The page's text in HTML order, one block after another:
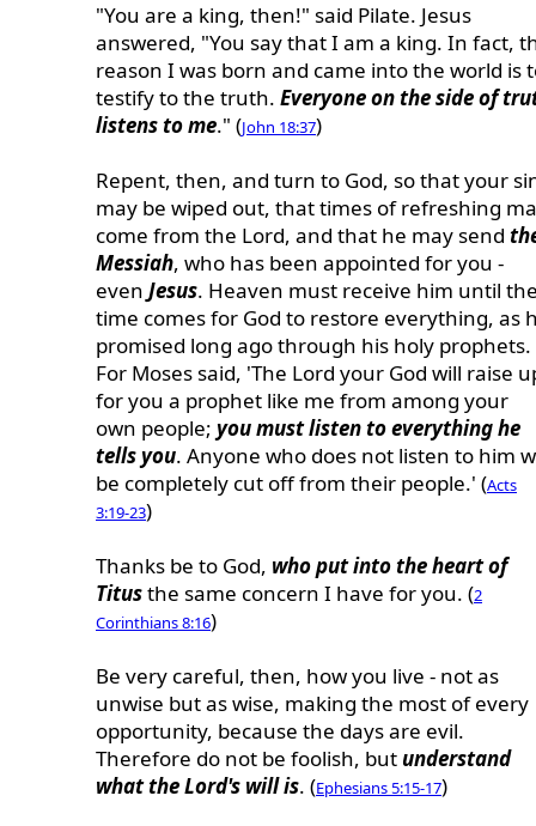
"You are a king, then!" said Pilate. Jesus
answered, "You say that I am a king. In fact,
reason I was born and came into the world is
testify to the truth. Everyone on the side of
listens to me." (John 18:37)
Repent, then, and turn to God, so that your
may be wiped out, that times of refreshing
come from the Lord, and that he may send
Messiah, who has been appointed for you -
even Jesus. Heaven must receive him until
time comes for God to restore everything, as
promised long ago through his holy prophets.
For Moses said, 'The Lord your God will raise
for you a prophet like me from among your
own people; you must listen to everything he
tells you. Anyone who does not listen to him
be completely cut off from their people.' (Acts
3:19-23)
Thanks be to God, who put into the heart of
Titusthe same concern I have for you. (2
Corinthians 8:16)
Be very careful, then, how you live - not as
unwise but as wise, making the most of every
opportunity, because the days are evil.
Therefore do not be foolish, but understand
what the Lord's will is. (Ephesians 5:15-17)